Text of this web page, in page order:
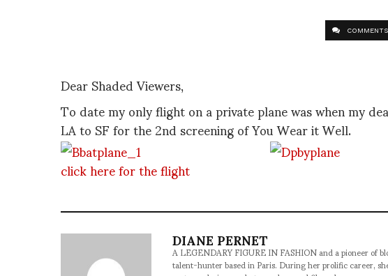
Dear Shaded Viewers,
To date my only flight on a private plane was when my
LA to SF for the 2nd screening of You Wear it Well.
click here for the flight
DIANE PERNET
A LEGENDARY FIGURE IN FASHION and a pioneer of
talent-hunter based in Paris. During her prolific career,